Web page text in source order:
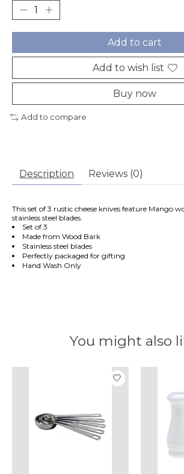
Add to cart
Add to wish list
Buy now
Add to compare
Description Reviews (0)
This set of 3 rustic cheese knives feature Mango
stainless steel blades.
Set of 3
Made from Wood Bark
Stainless steel blades
Perfectly packaged for gifting
Hand Wash Only
You might also
Product carousel items